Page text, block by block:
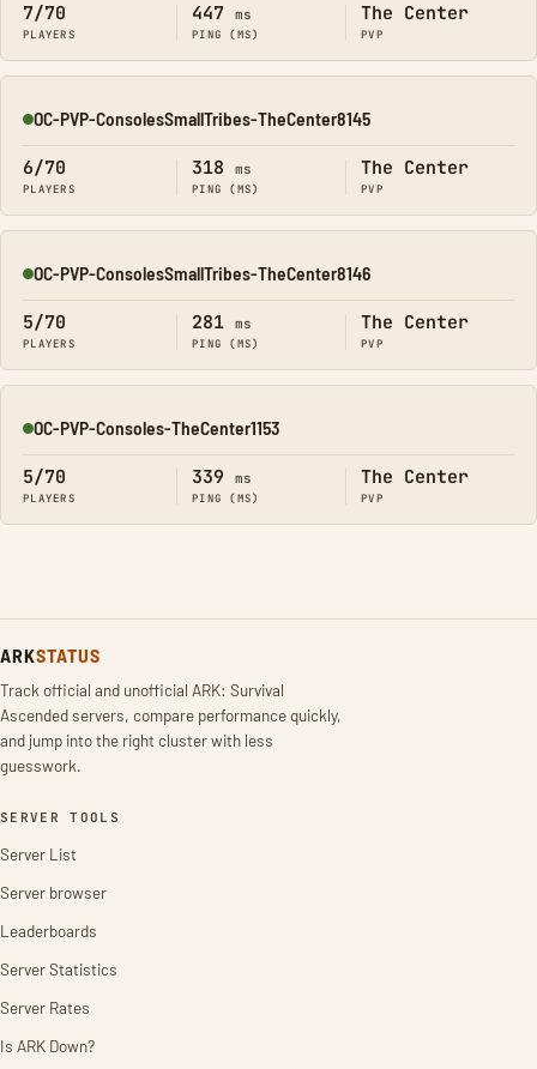
7/70
PLAYERS
447 ms
PING (MS)
The Center
PVP
Online
OC-PVP-ConsolesSmallTribes-TheCenter8145
6/70
PLAYERS
318 ms
PING (MS)
The Center
PVP
Online
OC-PVP-ConsolesSmallTribes-TheCenter8146
5/70
PLAYERS
281 ms
PING (MS)
The Center
PVP
Online
OC-PVP-Consoles-TheCenter1153
5/70
PLAYERS
339 ms
PING (MS)
The Center
PVP
ARKSTATUS
Track official and unofficial ARK: Survival
Ascended servers, compare performance quickly,
and jump into the right cluster with less
guesswork.
SERVER TOOLS
Server List
Server browser
Leaderboards
Server Statistics
Server Rates
Is ARK Down?